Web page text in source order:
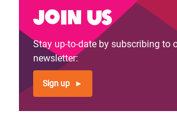
Join us
Stay up-to-date by subscribing to
newsletter:
Sign up